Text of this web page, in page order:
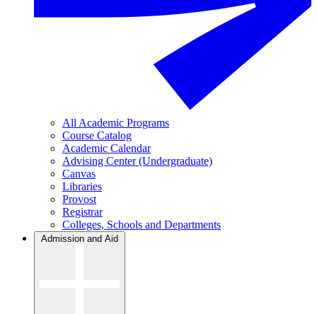
All Academic Programs
Course Catalog
Academic Calendar
Advising Center (Undergraduate)
Canvas
Libraries
Provost
Registrar
Colleges, Schools and Departments
Admission and Aid